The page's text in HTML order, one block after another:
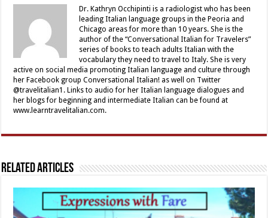
Dr. Kathryn Occhipinti is a radiologist who has been
leading Italian language groups in the Peoria and
Chicago areas for more than 10 years. She is the
author of the “Conversational Italian for Travelers”
series of books to teach adults Italian with the
vocabulary they need to travel to Italy. She is very
active on social media promoting Italian language and culture through
her Facebook group Conversational Italian! as well on Twitter
@travelitalian1. Links to audio for her Italian language dialogues and
her blogs for beginning and intermediate Italian can be found at
www.learntravelitalian.com.
Related Articles